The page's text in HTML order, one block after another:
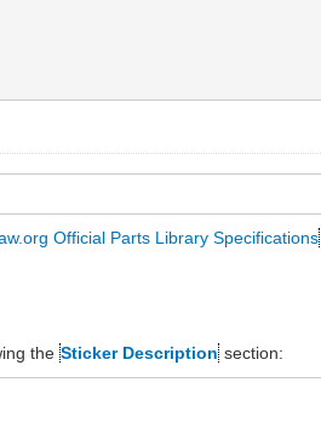
Official Parts Library Specifications
theSticker Description section: